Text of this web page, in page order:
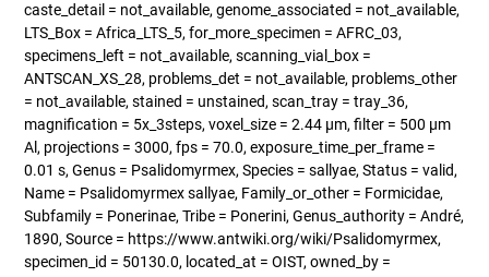
caste_detail = not_available, genome_associated = not_available,
LTS_Box = Africa_LTS_5, for_more_specimen = AFRC_03,
specimens_left = not_available, scanning_vial_box =
ANTSCAN_XS_28, problems_det = not_available, problems_other
= not_available, stained = unstained, scan_tray = tray_36,
magnification = 5x_3steps, voxel_size = 2.44 µm, filter = 500 µm
Al, projections = 3000, fps = 70.0, exposure_time_per_frame =
0.01 s, Genus = Psalidomyrmex, Species = sallyae, Status = valid,
Name = Psalidomyrmex sallyae, Family_or_other = Formicidae,
Subfamily = Ponerinae, Tribe = Ponerini, Genus_authority = André,
1890, Source = https://www.antwiki.org/wiki/Psalidomyrmex,
specimen_id = 50130.0, located_at = OIST, owned_by =